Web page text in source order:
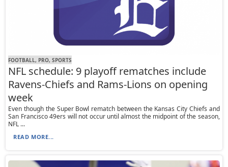
FOOTBALL, PRO, SPORTS
NFL schedule: 9 playoff rematches include
Ravens-Chiefs and Rams-Lions on opening
week
Even though the Super Bowl rematch between the Kansas City Chiefs and
San Francisco 49ers will not occur until almost the midpoint of the season,
NFL ...
READ MORE...